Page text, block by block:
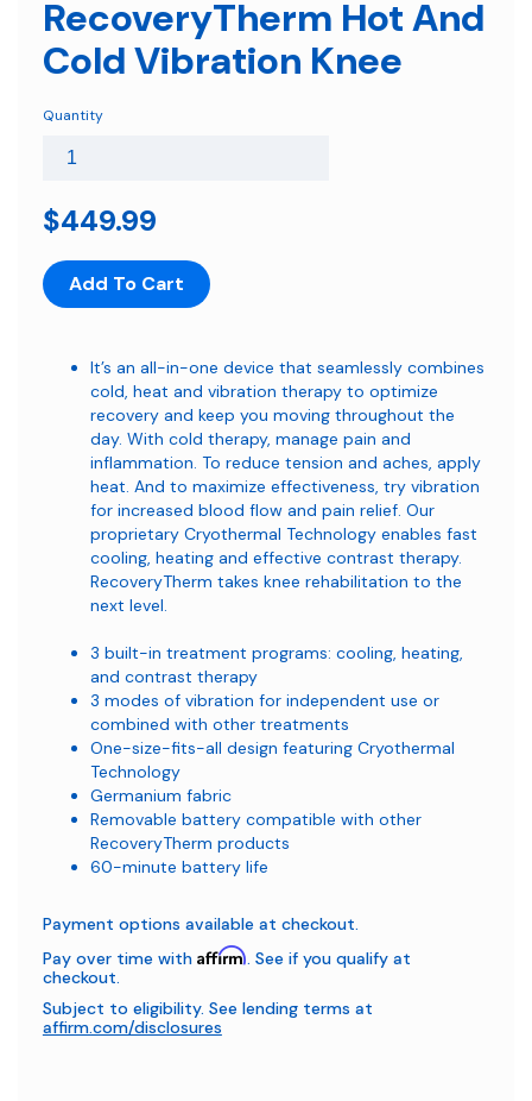
RecoveryTherm Hot And
Cold Vibration Knee
Quantity
$449.99
Add To Cart
It’s an all-in-one device that seamlessly combines
cold, heat and vibration therapy to optimize
recovery and keep you moving throughout the
day. With cold therapy, manage pain and
inflammation. To reduce tension and aches, apply
heat. And to maximize effectiveness, try vibration
for increased blood flow and pain relief. Our
proprietary Cryothermal Technology enables fast
cooling, heating and effective contrast therapy.
RecoveryTherm takes knee rehabilitation to the
next level.
3 built-in treatment programs: cooling, heating,
and contrast therapy
3 modes of vibration for independent use or
combined with other treatments
One-size-fits-all design featuring Cryothermal
Technology
Germanium fabric
Removable battery compatible with other
RecoveryTherm products
60-minute battery life
Payment options available at checkout.
Pay over time with Affirm. See if you qualify at
checkout.
Subject to eligibility. See lending terms at
affirm.com/disclosures